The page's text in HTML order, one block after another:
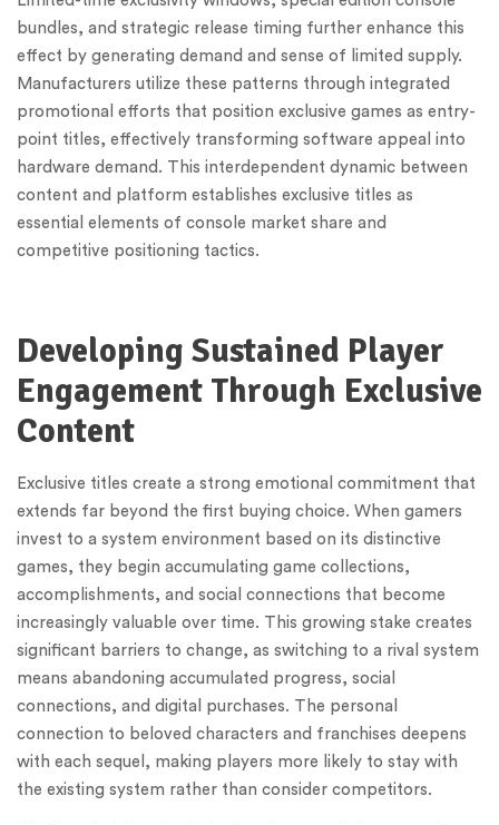
bundles, and strategic release timing further enhance this
effect by generating demand and sense of limited supply.
Manufacturers utilize these patterns through integrated
promotional efforts that position exclusive games as entry-
point titles, effectively transforming software appeal into
hardware demand. This interdependent dynamic between
content and platform establishes exclusive titles as
essential elements of console market share and
competitive positioning tactics.
Developing Sustained Player
Engagement Through Exclusive
Content
Exclusive titles create a strong emotional commitment that
extends far beyond the first buying choice. When gamers
invest to a system environment based on its distinctive
games, they begin accumulating game collections,
accomplishments, and social connections that become
increasingly valuable over time. This growing stake creates
significant barriers to change, as switching to a rival system
means abandoning accumulated progress, social
connections, and digital purchases. The personal
connection to beloved characters and franchises deepens
with each sequel, making players more likely to stay with
the existing system rather than consider competitors.